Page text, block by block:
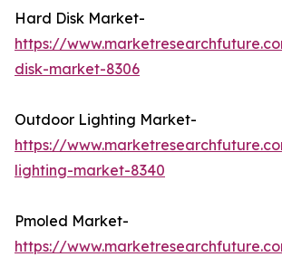
Hard Disk Market-
https://
disk-market-8306
Outdoor Lighting Market-
https://
lighting-market-8340
Pmoled Market-
https://